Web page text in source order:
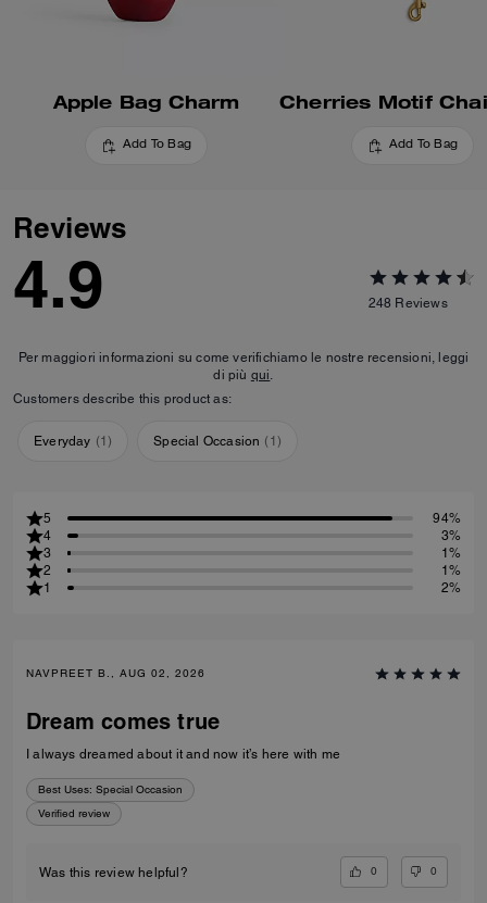
Apple Bag Charm
Add To Bag Add To Bag
Reviews
4.9 248 Reviews
Per maggiori informazioni su come verifichiamo le nostre recensioni, leggi
di più qui.
Customers describe this product as:
Everyday (1) Special Occasion ( 1 )
5
94%
4
3%
3
1%
2
1%
1
2%
NAVPREET B., AUG 02, 2026
Dream comes true
I always dreamed about it and now it’s here with me
Best Uses: Special Occasion
Verified review
Was this review helpful? 0 0